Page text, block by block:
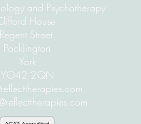
and Psychotherapy
House
Regent Street
Pocklington
York
YO42 2QN